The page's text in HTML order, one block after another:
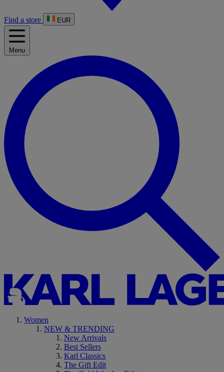
Find a store EUR
Menu
Women
NEW & TRENDING
New Arrivals
Best Sellers
Karl Classics
The Gift Edit